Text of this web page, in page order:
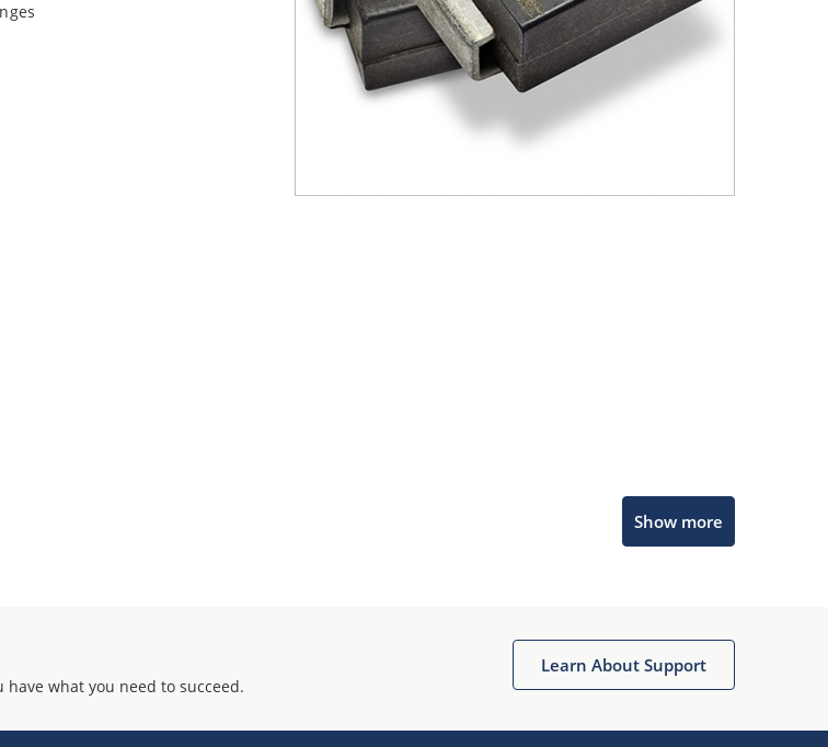
Show more
what you need to succeed.
Learn About Support
Get quick answers from our AI assistant.